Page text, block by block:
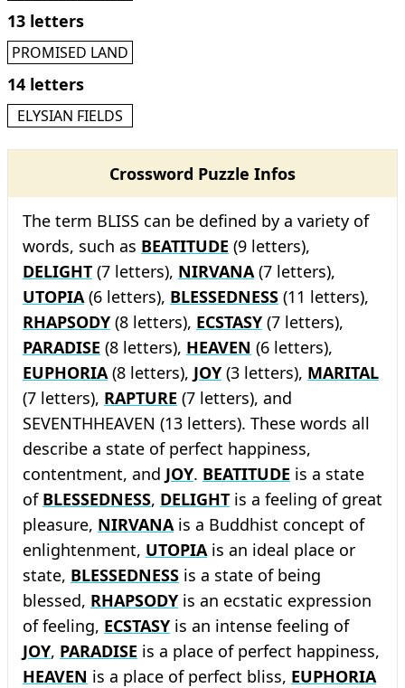
13 letters
PROMISED LAND
14 letters
ELYSIAN FIELDS
Crossword Puzzle Infos
The term BLISS can be defined by a variety of
words, such as BEATITUDE (9 letters),
DELIGHT (7 letters), NIRVANA(7 letters),
UTOPIA(6 letters), BLESSEDNESS (11 letters),
RHAPSODY (8 letters), ECSTASY (7 letters),
PARADISE (8 letters), HEAVEN (6 letters),
EUPHORIA(8 letters), JOY (3 letters), MARITAL
(7 letters), RAPTURE (7 letters), and
SEVENTHHEAVEN (13 letters). These words all
describe a state of perfect happiness,
contentment, and JOY. BEATITUDE is a state
of BLESSEDNESS, DELIGHT is a feeling of great
pleasure, NIRVANAis a Buddhist concept of
enlightenment, UTOPIAis an ideal place or
state, BLESSEDNESS is a state of being
blessed, RHAPSODY is an ecstatic expression
of feeling, ECSTASY is an intense feeling of
JOY, PARADISE is a place of perfect happiness,
HEAVEN is a place of perfect bliss, EUPHORIA